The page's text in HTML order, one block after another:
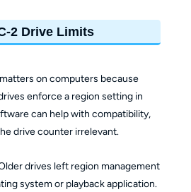
2 Drive Limits
on computers because
enforce a region setting in
can help with compatibility,
drive counter irrelevant.
drives left region management
system or playback application.